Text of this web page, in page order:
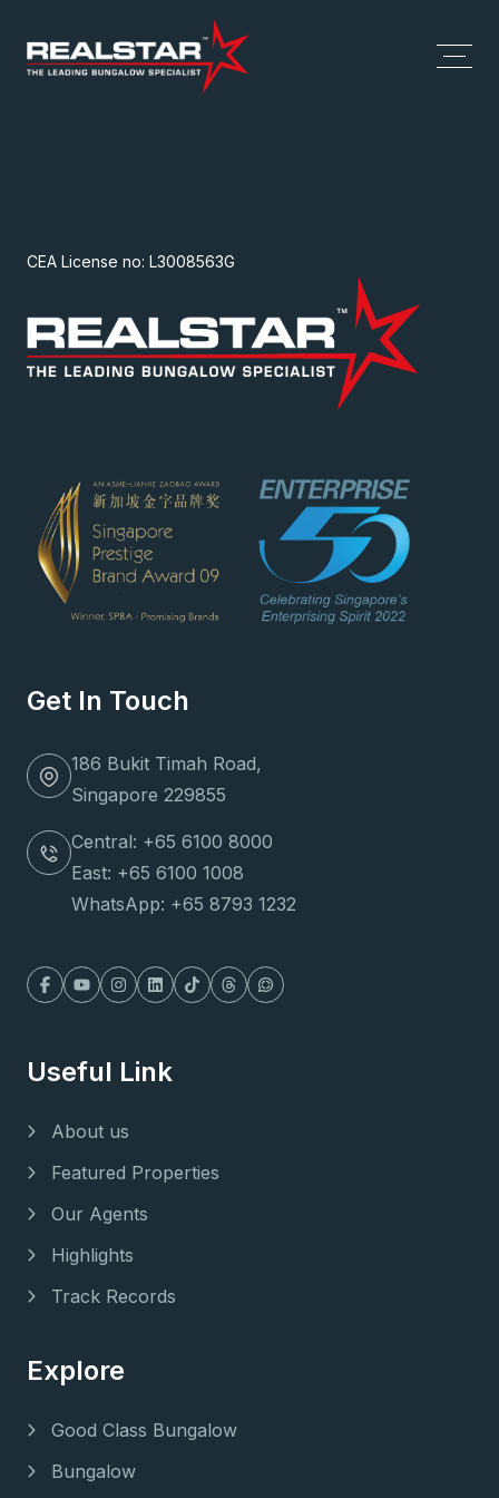
CEA License no: L3008563G
Get In Touch
186 Bukit Timah Road,
Singapore 229855
Central: +65 6100 8000
East: +65 6100 1008
WhatsApp: +65 8793 1232
Useful Link
About us
Featured Properties
Our Agents
Highlights
Track Records
Explore
Good Class Bungalow
Bungalow